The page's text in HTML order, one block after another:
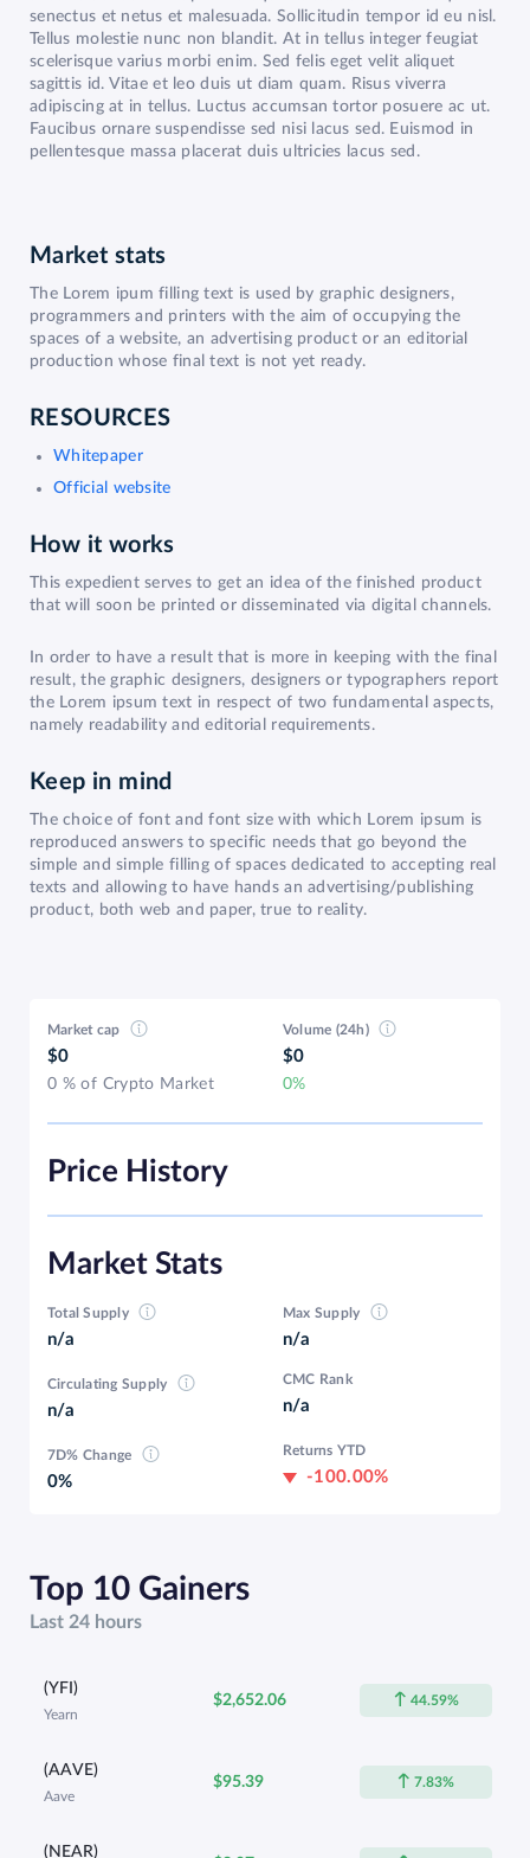
senectus et netus et malesuada. Sollicitudin tempor id eu nisl.
Tellus molestie nunc non blandit. At in tellus integer feugiat
scelerisque varius morbi enim. Sed felis eget velit aliquet
sagittis id. Vitae et leo duis ut diam quam. Risus viverra
adipiscing at in tellus. Luctus accumsan tortor posuere ac ut.
Faucibus ornare suspendisse sed nisi lacus sed. Euismod in
pellentesque massa placerat duis ultricies lacus sed.
Market stats
The Lorem ipum filling text is used by graphic designers,
programmers and printers with the aim of occupying the
spaces of a website, an advertising product or an editorial
production whose final text is not yet ready.
RESOURCES
Whitepaper
Official website
How it works
This expedient serves to get an idea of the finished product
that will soon be printed or disseminated via digital channels.
In order to have a result that is more in keeping with the final
result, the graphic designers, designers or typographers report
the Lorem ipsum text in respect of two fundamental aspects,
namely readability and editorial requirements.
Keep in mind
The choice of font and font size with which Lorem ipsum is
reproduced answers to specific needs that go beyond the
simple and simple filling of spaces dedicated to accepting real
texts and allowing to have hands an advertising/publishing
product, both web and paper, true to reality.
Market cap
$0
0 % of Crypto Market
Volume (24h)
$0
0%
Price History
Market Stats
Total Supply
n/a
Max Supply
n/a
Circulating Supply
n/a
CMC Rank
n/a
7D% Change
0%
Returns YTD
-100.00%
Top 10 Gainers
Last 24 hours
(YFI)
Yearn
$2,652.06 44.59%
(AAVE)
Aave
$95.39 7.83%
(NEAR)